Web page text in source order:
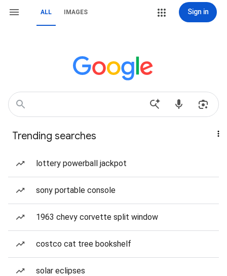
ALL IMAGES Sign in
Trending searches
lottery powerball jackpot
sony portable console
1963 chevy corvette split window
costco cat tree bookshelf
solar eclipses